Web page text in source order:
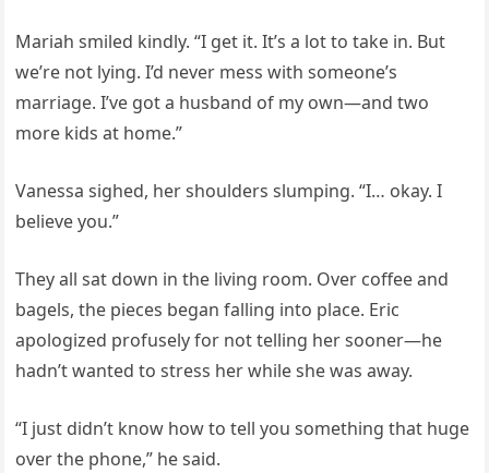
Mariah smiled kindly. “I get it. It’s a lot to take in. But
we’re not lying. I’d never mess with someone’s
marriage. I’ve got a husband of my own—and two
more kids at home.”
Vanessa sighed, her shoulders slumping. “I… okay. I
believe you.”
They all sat down in the living room. Over coffee and
bagels, the pieces began falling into place. Eric
apologized profusely for not telling her sooner—he
hadn’t wanted to stress her while she was away.
“I just didn’t know how to tell you something that huge
over the phone,” he said.